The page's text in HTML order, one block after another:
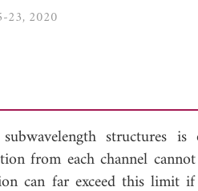
23, 2020
structures
from each channel
can far exceed this limit